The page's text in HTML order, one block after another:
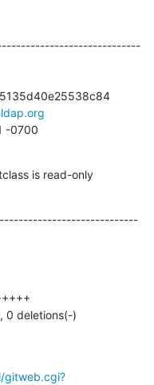
-0700
is read-only
0 deletions(-)
gitweb.cgi?